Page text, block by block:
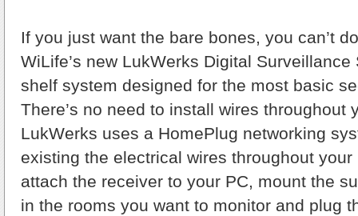
If you just want the bare bones, you can’t
WiLife’s new LukWerks Digital
shelf system designed for the most basic
There’s no need to install wires throughout
LukWerks uses a HomePlug networking
existing the electrical wires throughout
attach the receiver to your PC, mount the
in the rooms you want to monitor and plug